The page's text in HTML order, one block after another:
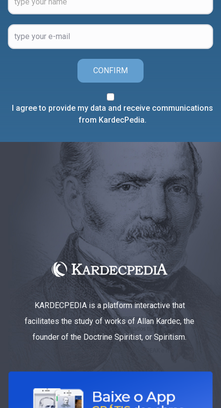
CONFIRM
I agree to provide my data and receive communications
from KardecPedia.
KARDECPEDIA is a platform interactive that
facilitates the study of works of Allan Kardec, the
founder of the Doctrine Spiritist, or Spiritism.